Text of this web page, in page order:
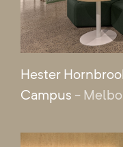
Hester
Campus -